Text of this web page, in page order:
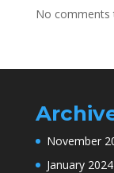
No comments
November
January 2024